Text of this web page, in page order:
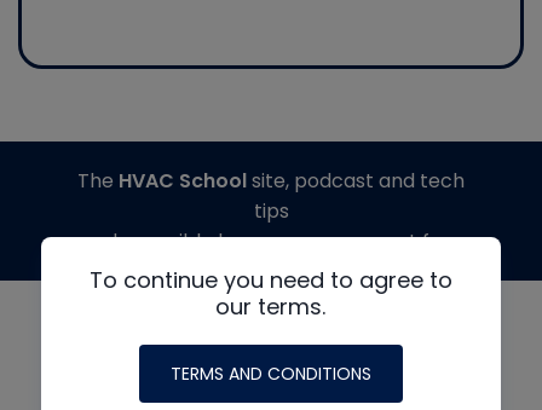
To continue you need to agree to
our terms.
TERMS AND CONDITIONS
The HVAC Schoolsite, podcast and tech
tips
made possible by generous support from